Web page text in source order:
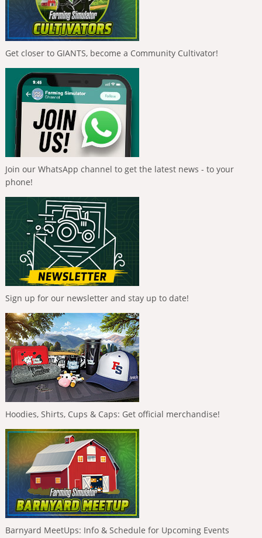
Get closer to GIANTS, become a Community Cultivator!
Join our WhatsApp channel to get the latest news - to your
phone!
Sign up for our newsletter and stay up to date!
Hoodies, Shirts, Cups & Caps: Get official merchandise!
Barnyard MeetUps: Info & Schedule for Upcoming Events